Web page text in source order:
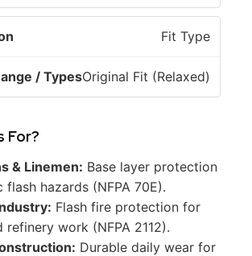
Fit Type
Original Fit (Relaxed)
For?
& Linemen: Base layer protection
flash hazards (NFPA 70E).
Flash fire protection for
refinery work (NFPA 2112).
Durable daily wear for